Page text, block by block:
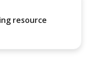
resource